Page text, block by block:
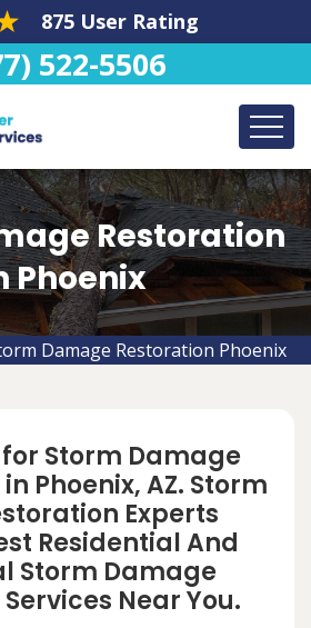
875 User Rating
522-5506
Restoration
Phoenix
Damage Restoration Phoenix
for Storm Damage
Phoenix, AZ. Storm
Experts
Residential And
Storm Damage
Near You.